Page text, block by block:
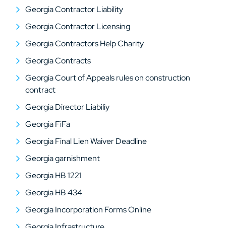
Georgia Contractor Liability
Georgia Contractor Licensing
Georgia Contractors Help Charity
Georgia Contracts
Georgia Court of Appeals rules on construction
contract
Georgia Director Liabiliy
Georgia FiFa
Georgia Final Lien Waiver Deadline
Georgia garnishment
Georgia HB 1221
Georgia HB 434
Georgia Incorporation Forms Online